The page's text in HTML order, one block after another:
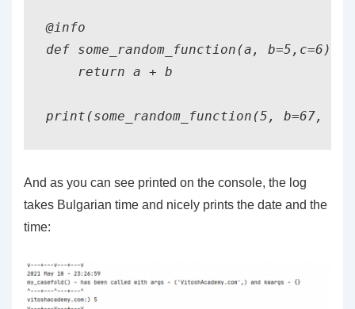
@info
def some_random_function(a, b=5,c=6):
    return a + b
print(some_random_function(5, b=67,
And as you can see printed on the console, the log
takes Bulgarian time and nicely prints the date and the
time: